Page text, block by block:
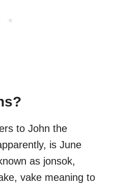
to John the
is June
as jonsok,
vake meaning to